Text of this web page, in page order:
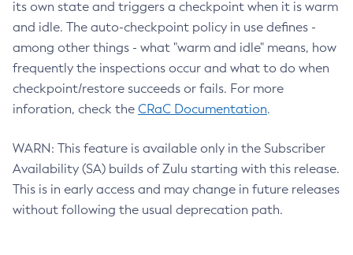
its own state and triggers a checkpoint when it is warm
and idle. The auto-checkpoint policy in use defines -
among other things - what "warm and idle" means, how
frequently the inspections occur and what to do when
checkpoint/restore succeeds or fails. For more
inforation, check the CRaC Documentation.
WARN: This feature is available only in the Subscriber
Availability (SA) builds of Zulu starting with this release.
This is in early access and may change in future releases
without following the usual deprecation path.